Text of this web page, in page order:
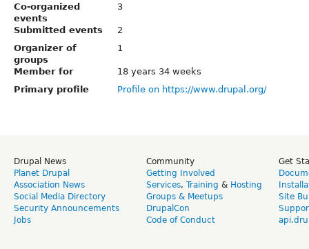
Co-organized
events
3
Submitted events
2
Organizer of
groups
1
Member for
18 years 34 weeks
Primary profile
Profile on https://www.drupal.org/
Drupal News
Planet Drupal
Association News
Social Media Directory
Security Announcements
Jobs
Community
Getting Involved
Services, Training & Hosting
Groups & Meetups
DrupalCon
Code of Conduct
Get
Site